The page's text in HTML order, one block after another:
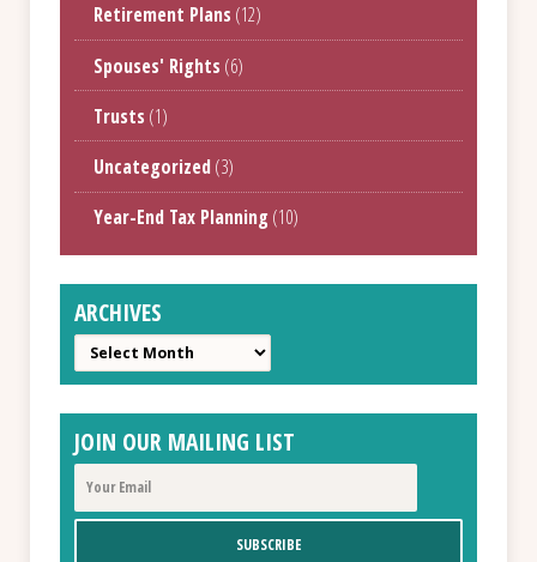
Retirement Plans (12)
Spouses' Rights (6)
Trusts (1)
Uncategorized(3)
Year-End Tax Planning(10)
ARCHIVES
Archives
JOIN OUR MAILING LIST